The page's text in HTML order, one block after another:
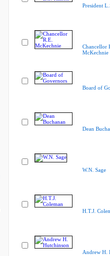
President
Chancellor
McKechnie
Board of
Dean
W.N. Sage
H.T.J.
Andrew H.